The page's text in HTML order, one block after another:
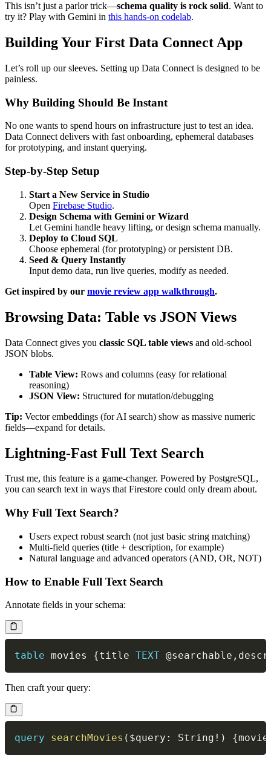
This isn’t just a parlor trick—schema quality is rock solid. Want to
try it? Play with Gemini in this hands-on codelab.
Building Your First Data Connect App
Let’s roll up our sleeves. Setting up Data Connect is designed to be
painless.
Why Building Should Be Instant
No one wants to spend hours on infrastructure just to test an idea.
Data Connect delivers with fast onboarding, ephemeral databases
for prototyping, and instant querying.
Step-by-Step Setup
Start a New Service in Studio
Open Firebase Studio.
Design Schema with Gemini or Wizard
Let Gemini handle heavy lifting, or design schema manually.
Deploy to Cloud SQL
Choose ephemeral (for prototyping) or persistent DB.
Seed & Query Instantly
Input demo data, run live queries, modify as needed.
Get inspired by our movie review app walkthrough.
Browsing Data: Table vs JSON Views
Data Connect gives you classic SQL table views and old-school
JSON blobs.
Table View: Rows and columns (easy for relational
reasoning)
JSON View: Structured for mutation/debugging
Tip: Vector embeddings (for AI search) show as massive numeric
fields—expand for details.
Lightning-Fast Full Text Search
Trust me, this feature is a game-changer. Powered by PostgreSQL,
you can search text in ways that Firestore could only dream about.
Why Full Text Search?
Users expect robust search (not just basic string matching)
Multi-field queries (title + description, for example)
Natural language and advanced operators (AND, OR, NOT)
How to Enable Full Text Search
Annotate fields in your schema:
table movies {title TEXT @searchable ,
Then craft your query:
query searchMovies ( $query : String ! ) {